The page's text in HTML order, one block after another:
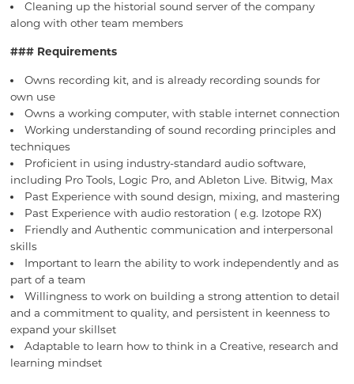
Cleaning up the historial sound server of the company
along with other team members
### Requirements
Owns recording kit, and is already recording sounds for
own use
Owns a working computer, with stable internet connection
Working understanding of sound recording principles and
techniques
Proficient in using industry-standard audio software,
including Pro Tools, Logic Pro, and Ableton Live. Bitwig, Max
Past Experience with sound design, mixing, and mastering
Past Experience with audio restoration ( e.g. Izotope RX)
Friendly and Authentic communication and interpersonal
skills
Important to learn the ability to work independently and as
part of a team
Willingness to work on building a strong attention to detail
and a commitment to quality, and persistent in keenness to
expand your skillset
Adaptable to learn how to think in a Creative, research and
learning mindset